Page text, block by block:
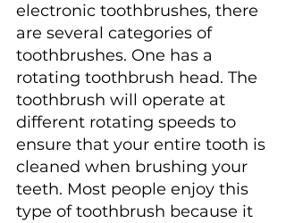
electronic toothbrushes, there
are several categories of
toothbrushes. One has a
rotating toothbrush head. The
toothbrush will operate at
different rotating speeds to
ensure that your entire tooth is
cleaned when brushing your
teeth. Most people enjoy this
type of toothbrush because it